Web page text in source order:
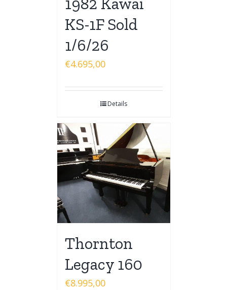
KS-1F Sold
1/6/26
€4.695,00
Details
Thornton
Legacy 160
€8.995,00